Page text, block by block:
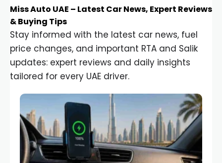
Miss Auto UAE – Latest Car News, Expert Reviews
& Buying Tips
Stay informed with the latest car news, fuel
price changes, and important RTA and Salik
updates: expert reviews and daily insights
tailored for every UAE driver.